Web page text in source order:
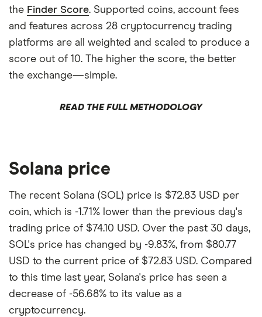
the Finder Score. Supported coins, account fees
and features across 28 cryptocurrency trading
platforms are all weighted and scaled to produce a
score out of 10. The higher the score, the better
the exchange—simple.
READ THE FULL METHODOLOGY
Solana price
The recent Solana (SOL) price is $72.83 USD per
coin, which is -1.71% lower than the previous day's
trading price of $74.10 USD. Over the past 30 days,
SOL's price has changed by -9.83%, from $80.77
USD to the current price of $72.83 USD. Compared
to this time last year, Solana's price has seen a
decrease of -56.68% to its value as a
cryptocurrency.